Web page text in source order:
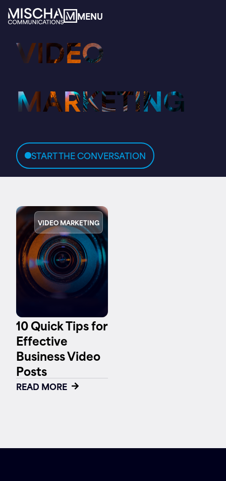
MENU
MENU
Home
Expertise
Insights
Contact
VIDEO
MARKETING
START THE CONVERSATION
VIDEO MARKETING
10 Quick Tips for
Effective
Business Video
Posts
READ MORE